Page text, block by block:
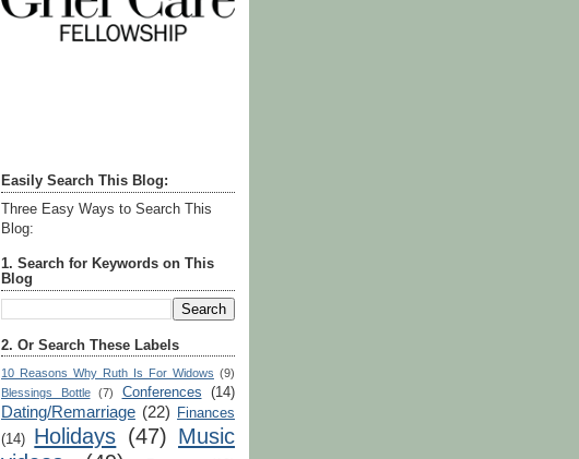
Easily Search This Blog:
Three Easy Ways to Search This
Blog:
1. Search for Keywords on This
Blog
2. Or Search These Labels
10 Reasons Why Ruth Is For Widows (9)
Blessings Bottle
(7) Conferences (14)
Dating/Remarriage (22)
Finances
(14)
Holidays (47) Music